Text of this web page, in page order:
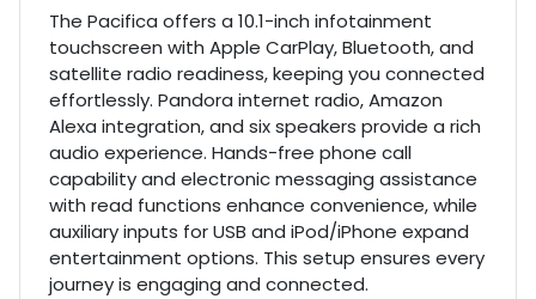
The Pacifica offers a 10.1-inch infotainment
touchscreen with Apple CarPlay, Bluetooth, and
satellite radio readiness, keeping you connected
effortlessly. Pandora internet radio, Amazon
Alexa integration, and six speakers provide a rich
audio experience. Hands-free phone call
capability and electronic messaging assistance
with read functions enhance convenience, while
auxiliary inputs for USB and iPod/iPhone expand
entertainment options. This setup ensures every
journey is engaging and connected.